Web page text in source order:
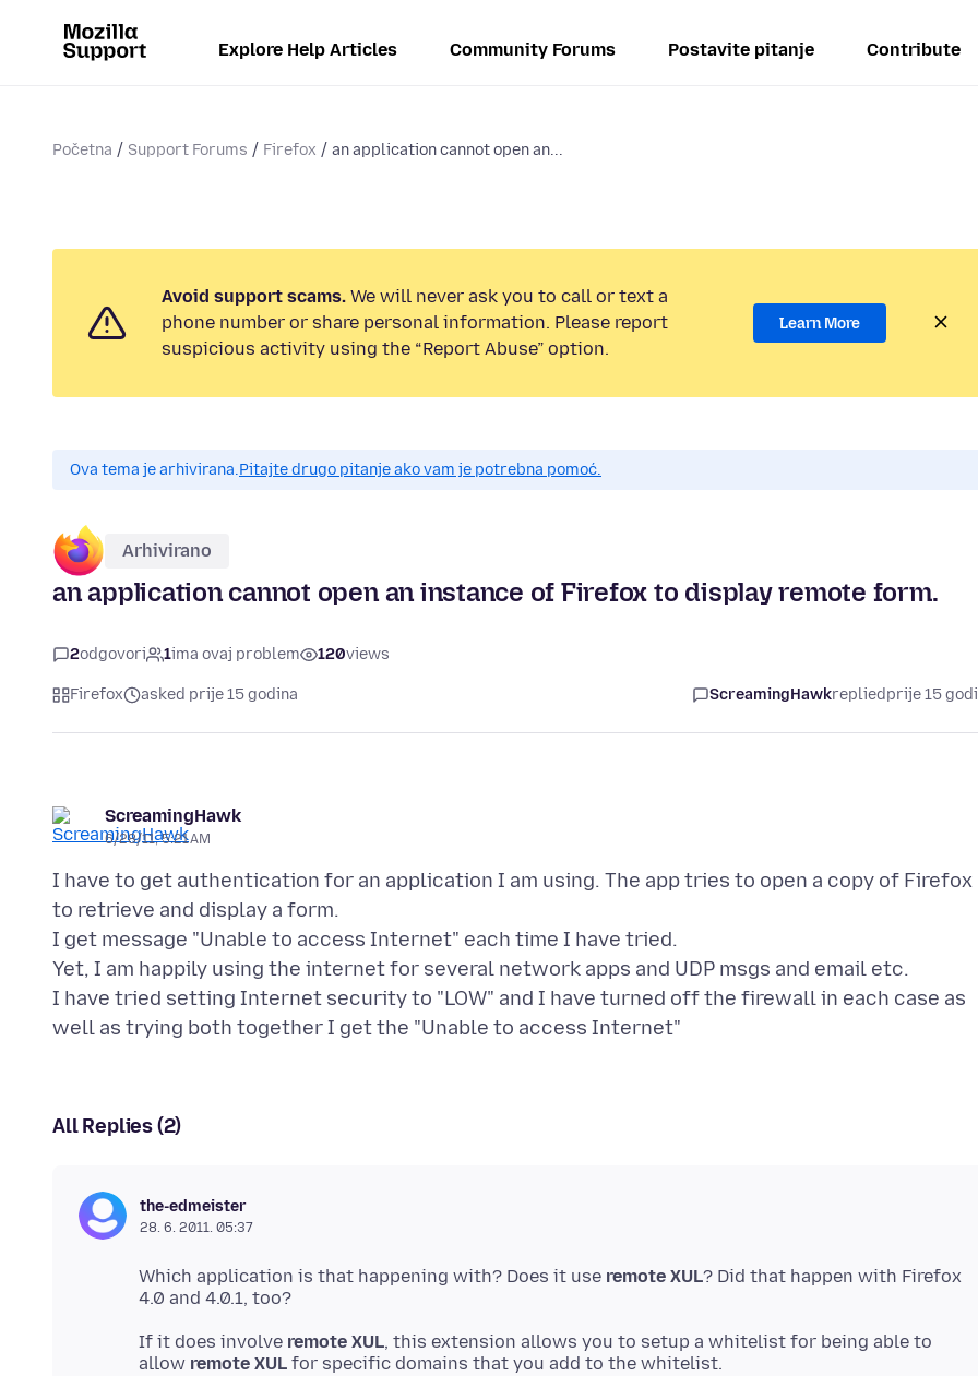
Explore Help Articles Community Forums Postavite pitanje Contribute
Početna Support Forums Firefox an application cannot open an...
Avoid support scams. We will never ask you to call or text a
phone number or share personal information. Please report
suspicious activity using the “Report Abuse” option.
Learn More
Ova tema je arhivirana.Pitajte drugo pitanje ako vam je potrebna pomoć.
Arhivirano
an application cannot open an instance of Firefox to display remote form.
2odgovori 1ima ovaj problem 120views
Firefox asked prije 15 godina ScreamingHawkrepliedprije 15
ScreamingHawk
6/28/11, 5:21 AM
I have to get authentication for an application I am using. The app tries to open a copy of Firefox
to retrieve and display a form.
I get message "Unable to access Internet" each time I have tried.
Yet, I am happily using the internet for several network apps and UDP msgs and email etc.
I have tried setting Internet security to "LOW" and I have turned off the firewall in each case as
All Replies (2)
the-edmeister
28. 6. 2011. 05:37
Which application is that happening with? Does it use remote XUL? Did that happen with Firefox
If it does involve remote XUL, this extension allows you to setup a whitelist for being able to
allow remote XUL